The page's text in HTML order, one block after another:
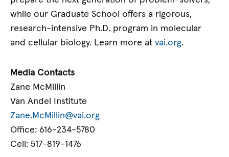
while our Graduate School offers a rigorous,
research-intensive Ph.D. program in molecular
and cellular biology. Learn more atvai.org.
Media Contacts
Zane McMillin
Van Andel Institute
Zane.McMillin@vai.org
Office: 616-234-5780
Cell: 517-819-1476